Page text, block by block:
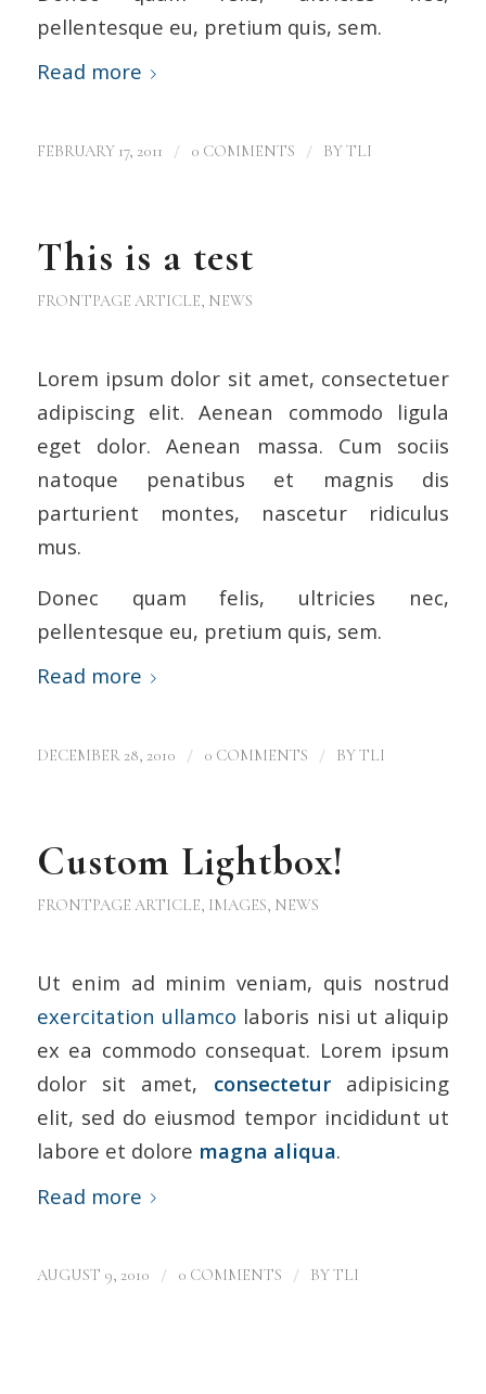
pellentesque eu, pretium quis, sem.
Read more
FEBRUARY 17, 2011 / 0 COMMENTS / BYTLI
This is a test
FRONTPAGE ARTICLE, NEWS
Lorem ipsum dolor sit amet, consectetuer
adipiscing elit. Aenean commodo ligula
eget dolor. Aenean massa. Cum sociis
natoque penatibus et magnis dis
parturient montes, nascetur ridiculus
mus.
Donec quam felis, ultricies nec,
pellentesque eu, pretium quis, sem.
Read more
DECEMBER 28, 2010 / 0 COMMENTS / BYTLI
Custom Lightbox!
FRONTPAGE ARTICLE, IMAGES, NEWS
Ut enim ad minim veniam, quis nostrud
exercitation ullamco laboris nisi ut aliquip
ex ea commodo consequat. Lorem ipsum
dolor sit amet, consecteturadipisicing
elit, sed do eiusmod tempor incididunt ut
labore et dolore magna aliqua.
Read more
AUGUST 9, 2010 / 0 COMMENTS / BYTLI